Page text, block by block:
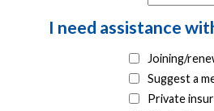
I need assistance
Joining/
Suggest a
Private